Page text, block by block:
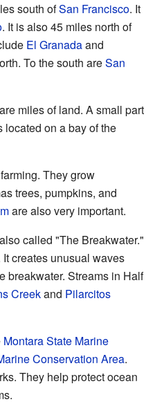
south ofSan Francisco. It
. It is also 45 miles north of
El Granadaand
To the south areSan
miles of land. A small part
located on a bay of the
They grow
trees, pumpkins, and
are also very important.
called "The Breakwater."
creates unusual waves
breakwater. Streams in Half
Creekand Pilarcitos
Montara State Marine
Conservation Area.
They help protect ocean